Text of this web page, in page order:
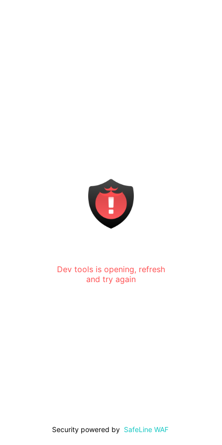
Dev tools is opening, refresh
and try again
Security powered by SafeLine WAF